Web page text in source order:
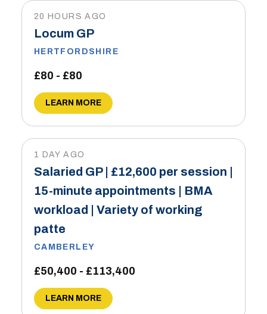
20 HOURS AGO
Locum GP
HERTFORDSHIRE
£80 - £80
LEARN MORE
1 DAY AGO
Salaried GP | £12,600 per session |
15-minute appointments | BMA
workload | Variety of working
patte
CAMBERLEY
£50,400 - £113,400
LEARN MORE